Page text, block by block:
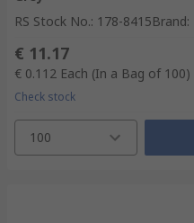
RS Stock No.: 178-8415Brand:
€ 11.17
€ 0.112 Each (In a Bag of 100)
Check stock
100